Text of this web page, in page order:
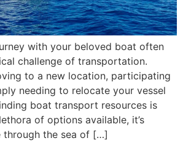
with your beloved boat often
challenge of transportation.
to a new location, participating
needing to relocate your vessel
boat transport resources is
of options available, it’s
through the sea of […]